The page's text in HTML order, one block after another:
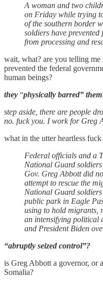
A woman and two
on Friday while trying
of the southern border
soldiers have
from processing and
wait, what? are you telling me
prevented the federal
human beings?
they “physically barred”
step aside, there are people
no. fuck you. I work for Greg
what in the utter heartless
Federal officials and a
National Guard
Gov. Greg Abbott did
attempt to rescue the
National Guard
public park in Eagle
using to hold migrants,
an intensifying political
and President Biden
“abruptly seized control”?
is Greg Abbott a governor, or
Somalia?